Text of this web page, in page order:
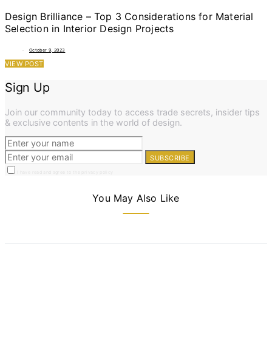
Design Brilliance – Top 3 Considerations for Material
Selection in Interior Design Projects
October 9, 2023
VIEW POST
Sign Up
Join our community today to access trade secrets, insider tips
& exclusive contents in the world of design.
SUBSCRIBE
You May Also Like